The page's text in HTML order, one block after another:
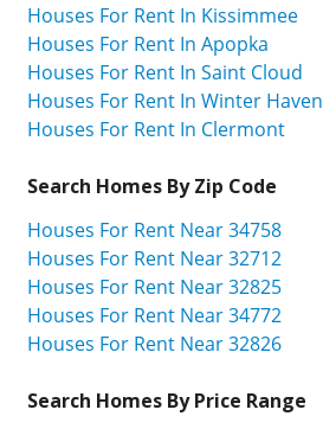
Houses For Rent In Kissimmee
Houses For Rent In Apopka
Houses For Rent In Saint Cloud
Houses For Rent In Winter Haven
Houses For Rent In Clermont
Search Homes By Zip Code
Houses For Rent Near 34758
Houses For Rent Near 32712
Houses For Rent Near 32825
Houses For Rent Near 34772
Houses For Rent Near 32826
Search Homes By Price Range